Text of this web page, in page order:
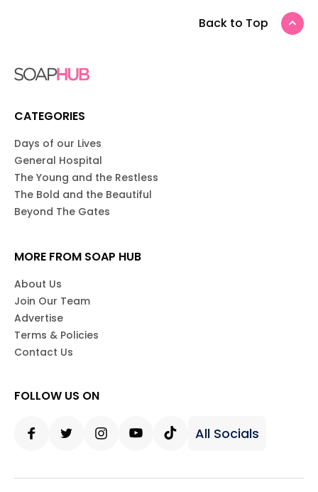
Back to Top
CATEGORIES
Days of our Lives
General Hospital
The Young and the Restless
The Bold and the Beautiful
Beyond The Gates
MORE FROM SOAP HUB
About Us
Join Our Team
Advertise
Terms & Policies
Contact Us
FOLLOW US ON
All Socials